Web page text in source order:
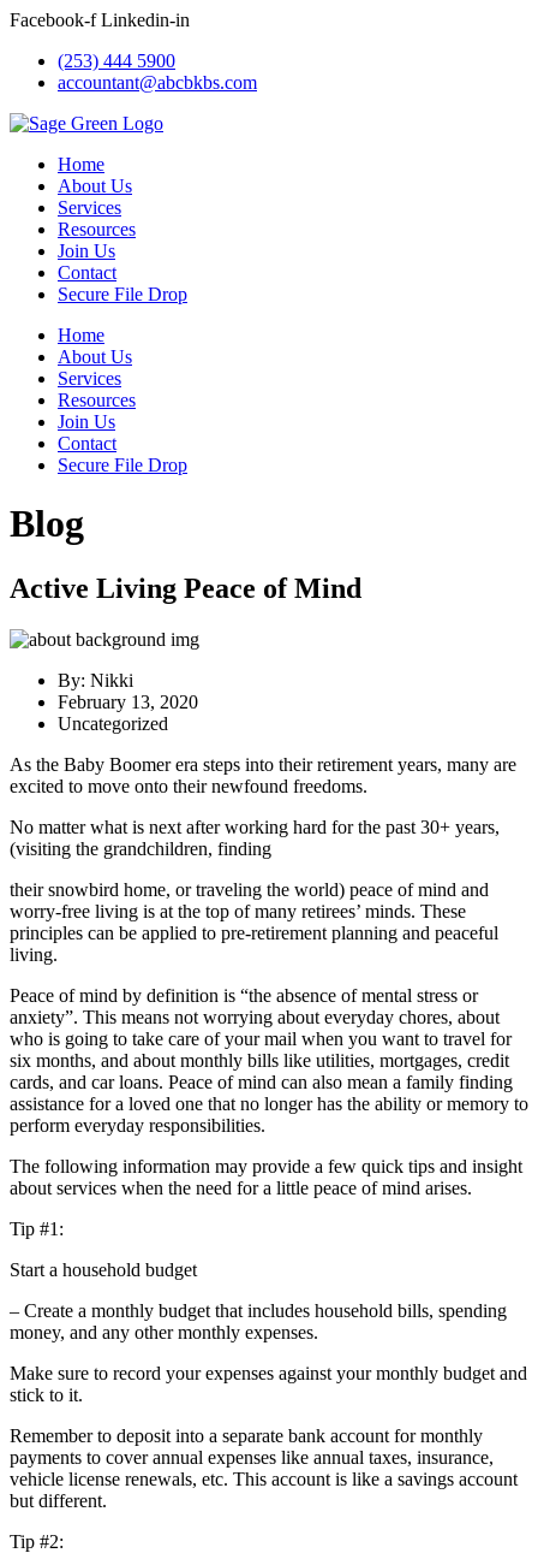
Skip
content
Facebook-f Linkedin-in
(253) 444 5900
accountant@abcbkbs.com
Home
About Us
Services
Resources
Join Us
Contact
Secure File Drop
Home
About Us
Services
Resources
Join Us
Contact
Secure File Drop
Blog
Active Living Peace of Mind
By: Nikki
February 13, 2020
Uncategorized
As the Baby Boomer era steps into their retirement years, many are
excited to move onto their newfound freedoms.
No matter what is next after working hard for the past 30+ years,
(visiting the grandchildren, finding
their snowbird home, or traveling the world) peace of mind and
worry-free living is at the top of many retirees’ minds. These
principles can be applied to pre-retirement planning and peaceful
living.
Peace of mind by definition is “the absence of mental stress or
anxiety”. This means not worrying about everyday chores, about
who is going to take care of your mail when you want to travel for
six months, and about monthly bills like utilities, mortgages, credit
cards, and car loans. Peace of mind can also mean a family finding
assistance for a loved one that no longer has the ability or memory to
perform everyday responsibilities.
The following information may provide a few quick tips and insight
about services when the need for a little peace of mind arises.
Tip #1:
Start a household budget
– Create a monthly budget that includes household bills, spending
money, and any other monthly expenses.
Make sure to record your expenses against your monthly budget and
stick to it.
Remember to deposit into a separate bank account for monthly
payments to cover annual expenses like annual taxes, insurance,
vehicle license renewals, etc. This account is like a savings account
but different.
Tip #2: